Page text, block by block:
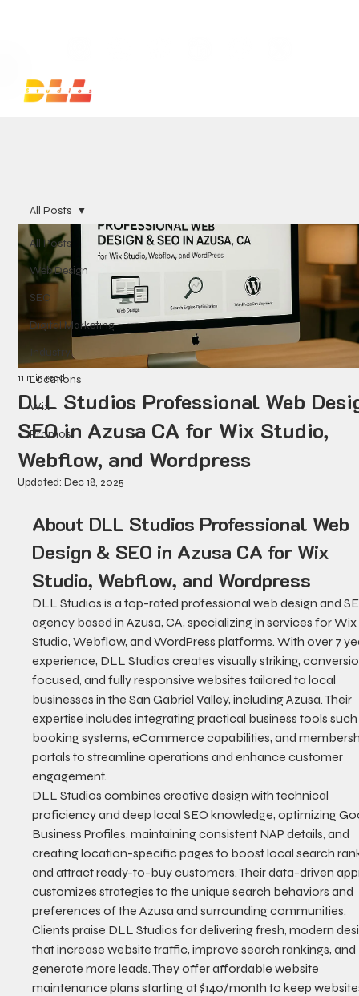
All Posts
Web Design
SEO
Digital Marketing
Industry
Locations
Wix
Promos
All Posts
DLL Studios Professional Web
SEO in Azusa CA for Wix Studio,
Webflow, and Wordpress
11 min read
Updated:Dec 18, 2025
About DLL Studios Professional Web
Design & SEO in Azusa CA for Wix
Studio, Webflow, and Wordpress
DLL Studios is a top-rated professional web design and
agency based in Azusa, CA, specializing in services for Wix
Studio, Webflow, and WordPress platforms. With over 7
experience, DLL Studios creates visually striking,
focused, and fully responsive websites tailored to local
businesses in the San Gabriel Valley, including Azusa. Their
expertise includes integrating practical business tools
booking systems, eCommerce capabilities, and
portals to streamline operations and enhance customer
engagement.
DLL Studios combines creative design with technical
proficiency and deep local SEO knowledge, optimizing
Business Profiles, maintaining consistent NAP details, and
creating location-specific pages to boost local search
and attract ready-to-buy customers. Their data-driven
customizes strategies to the unique search behaviors and
preferences of the Azusa and surrounding communities.
Clients praise DLL Studios for delivering fresh, modern
that increase website traffic, improve search rankings, and
generate more leads. They offer affordable website
maintenance plans starting at $140/month to keep